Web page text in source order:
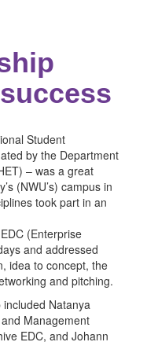
Student
by the Department
– was a great
(NWU’s) campus in
took part in an
(Enterprise
and addressed
idea to concept, the
and pitching.
Natanya
Management
EDC, and Johann